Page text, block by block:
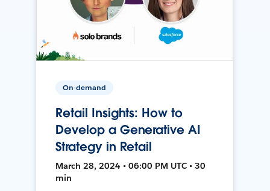
On-demand
Retail Insights: How to
Develop a Generative AI
Strategy in Retail
March 28, 2024 • 06:00 PM UTC • 30
min